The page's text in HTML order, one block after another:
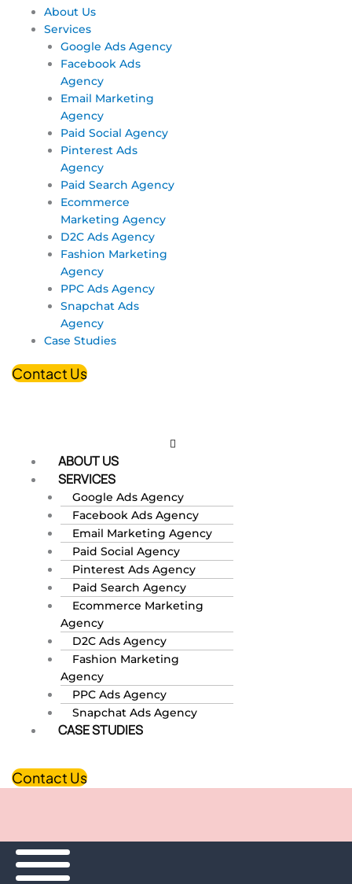
About Us
Services
Google Ads Agency
Facebook Ads
Agency
Email Marketing
Agency
Paid Social Agency
Pinterest Ads
Agency
Paid Search Agency
Ecommerce
Marketing Agency
D2C Ads Agency
Fashion Marketing
Agency
PPC Ads Agency
Snapchat Ads
Agency
Case Studies
Contact Us
ABOUT US
SERVICES
Google Ads Agency
Facebook Ads Agency
Email Marketing Agency
Paid Social Agency
Pinterest Ads Agency
Paid Search Agency
Ecommerce Marketing
Agency
D2C Ads Agency
Fashion Marketing
Agency
PPC Ads Agency
Snapchat Ads Agency
CASE STUDIES
Contact Us